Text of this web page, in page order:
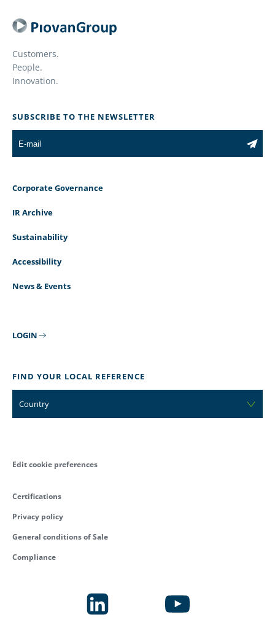
Customers.
People.
Innovation.
SUBSCRIBE TO THE NEWSLETTER
Corporate Governance
IR Archive
Sustainability
Accessibility
News & Events
LOGIN
FIND YOUR LOCAL REFERENCE
Country
Edit cookie preferences
Certifications
Privacy policy
General conditions of Sale
Compliance